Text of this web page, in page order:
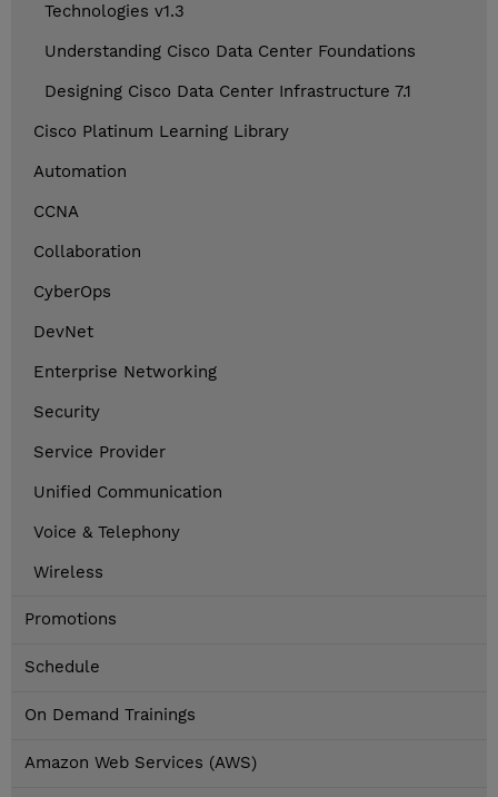
Technologies v1.3
Understanding Cisco Data Center Foundations
Designing Cisco Data Center Infrastructure 7.1
Cisco Platinum Learning Library
Automation
CCNA
Collaboration
CyberOps
DevNet
Enterprise Networking
Security
Service Provider
Unified Communication
Voice & Telephony
Wireless
Promotions
Schedule
On Demand Trainings
Amazon Web Services (AWS)